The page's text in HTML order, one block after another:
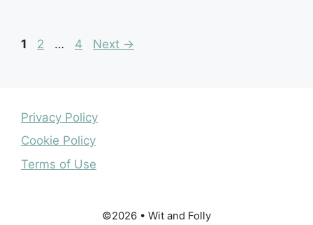
Page
1 Page
2 … Page
4 Next →
Privacy Policy
Cookie Policy
Terms of Use
©2026 • Wit and Folly